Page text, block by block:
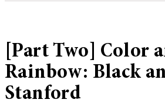
[Part Two] Color
Rainbow: Black
Stanford